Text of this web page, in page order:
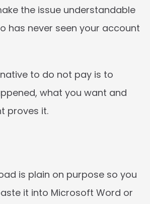
the issue understandable
has never seen your account
to do not pay is to
what you want and
proves it.
is plain on purpose so you
it into Microsoft Word or